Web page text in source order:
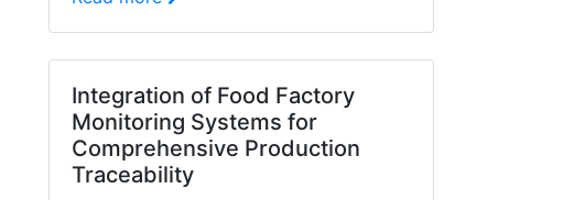
Integration of Food Factory
Monitoring Systems for
Comprehensive Production
Traceability